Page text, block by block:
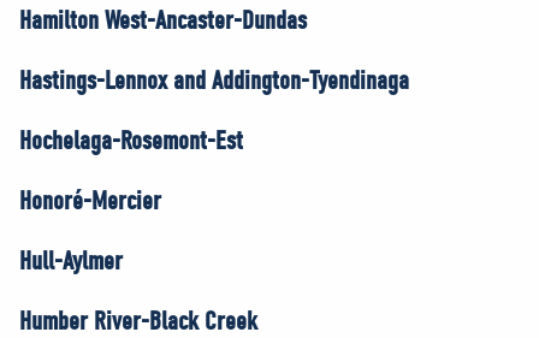
Hamilton West-Ancaster-Dundas
Hastings-Lennox and Addington-Tyendinaga
Hochelaga-Rosemont-Est
Honoré-Mercier
Hull-Aylmer
Humber River-Black Creek